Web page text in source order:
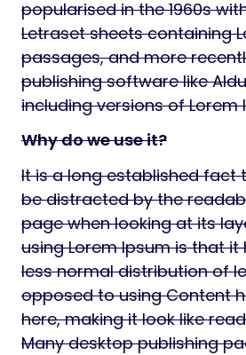
popularised in the 1960s
Letraset sheets containing
passages, and more
publishing software like
including versions of Lorem
Why do we use it?
It is a long established fact
be distracted by the
page when looking at its
using Lorem Ipsum is that
less normal distribution of
opposed to using Content
here, making it look like
Many desktop publishing